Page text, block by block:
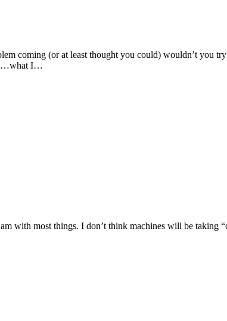
coming (or at least thought you could) wouldn’t you
I…
with most things. I don’t think machines will be taking